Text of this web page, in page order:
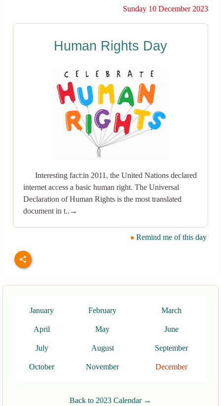
Sunday 10 December 2023
Human Rights Day
Interesting fact:in 2011, the United Nations declared
internet access a basic human right. The Universal
Declaration of Human Rights is the most translated
document in t..→
Remind me of this day
January February March
April May June
July August September
October November December
Back to 2023 Calendar →